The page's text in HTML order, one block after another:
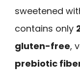
sweetened
contains only
gluten-free,
prebiotic